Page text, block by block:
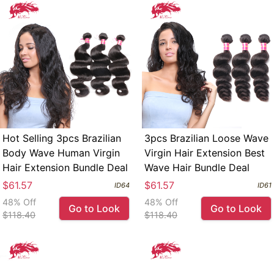
Hot Selling 3pcs Brazilian
Body Wave Human Virgin
Hair Extension Bundle Deal
$61.57
ID64
48% Off
$118.40
Go to Look
3pcs Brazilian Loose Wave
Virgin Hair Extension Best
Wave Hair Bundle Deal
$61.57
ID61
48% Off
$118.40
Go to Look